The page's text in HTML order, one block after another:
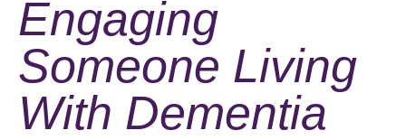
Engaging
Someone Living
With Dementia